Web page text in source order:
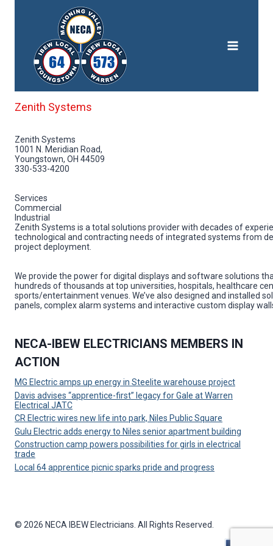
Zenith Systems
Zenith Systems
1001 N. Meridian Road,
Youngstown, OH 44509
330-533-4200
Services
Commercial
Industrial
Zenith Systems is a total solutions provider with decades of
technological and contracting needs of integrated systems from
project deployment.
We provide the power for digital displays and software solutions
hundreds of thousands at top universities, hospitals, healthcare
sports/entertainment venues. We’ve also designed and installed
panels, complex alarm systems and interactive custom display
NECA-IBEW ELECTRICIANS MEMBERS IN
ACTION
MG Electric amps up energy in Steelite warehouse project
Davis advises “apprentice-first” legacy for Gale at Warren
Electrical JATC
CR Electric wires new life into park, Niles Public Square
Gulu Electric adds energy to Niles senior apartment building
Construction camp powers possibilities for girls in electrical
trade
Local 64 apprentice picnic sparks pride and progress
© 2026 NECA IBEW Electricians. All Rights Reserved.